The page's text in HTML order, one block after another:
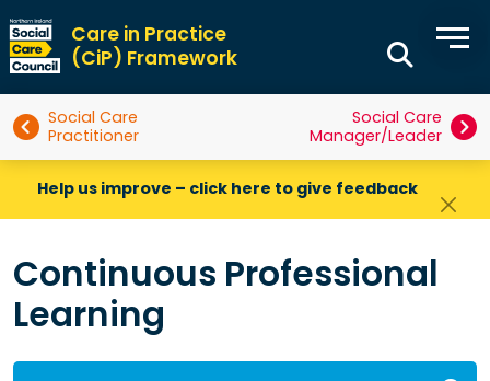
Care in Practice
(CiP) Framework
Social Care
Practitioner
Social Care
Manager/Leader
Help us improve – click here to give feedback
Continuous Professional
Learning